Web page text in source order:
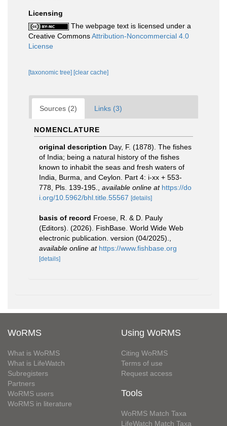
Licensing
The webpage text is licensed under a
Creative CommonsAttribution-Noncommercial 4.0
License
[taxonomic tree] [clear cache]
Sources (2) Links (3)
NOMENCLATURE
original description Day, F. (1878). The fishes
of India; being a natural history of the fishes
known to inhabit the seas and fresh waters of
India, Burma, and Ceylon. Part 4: i-xx + 553-
778, Pls. 139-195.
available online at https://do
i.org/10.5962/bhl.title.55567 [details]
basis of record Froese, R. & D. Pauly
(Editors). (2026). FishBase. World Wide Web
electronic publication. version (04/2025).
available online at https://www.fishbase.org
[details]
WoRMS
What is WoRMS
What is LifeWatch
Subregisters
Partners
WoRMS users
WoRMS in literature
Using WoRMS
Citing WoRMS
Terms of use
Request access
Tools
WoRMS Match Taxa
LifeWatch Match Taxa